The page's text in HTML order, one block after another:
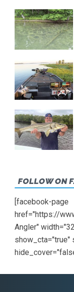
FOLLOW ON
[facebook-page
href="https://
Angler"
show_cta="true"